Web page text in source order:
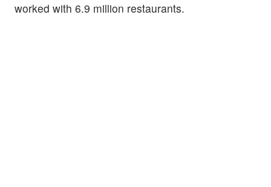
worked with 6.9 million restaurants.